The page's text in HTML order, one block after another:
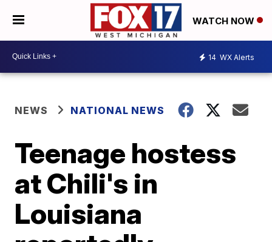
WATCH NOW
14 WX Alerts
NEWS NATIONAL NEWS
Teenage hostess
at Chili's in
Louisiana